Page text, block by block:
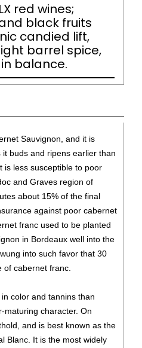
red wines;
black fruits
candied lift,
barrel spice,
balance.
Sauvignon, and it is
buds and ripens earlier than
is less susceptible to poor
and Graves region of
about 15% of the final
against poor cabernet
franc used to be planted
in Bordeaux well into the
into such favor that 30
cabernet franc.
color and tannins than
maturing character. On
and is best known as the
Blanc. It is the most widely